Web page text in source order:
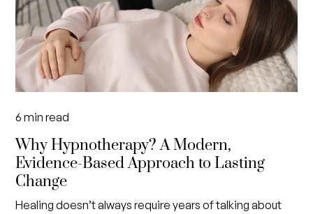
6 min read
Why Hypnotherapy? A Modern,
Evidence-Based Approach to Lasting
Change
Healing doesn’t always require years of talking about